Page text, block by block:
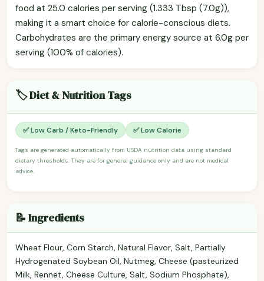
food at 25.0 calories per serving (1.333 Tbsp (7.0g)),
making it a smart choice for calorie-conscious diets.
Carbohydrates are the primary energy source at 6.0g per
serving (100% of calories).
🏷️ Diet & Nutrition Tags
✅ Low Carb / Keto-Friendly ✅ Low Calorie
Tags are generated automatically from USDA nutrition data using standard
dietary thresholds. They are for general guidance only and are not medical
advice.
📝 Ingredients
Wheat Flour, Corn Starch, Natural Flavor, Salt, Partially
Hydrogenated Soybean Oil, Nutmeg, Cheese (pasteurized
Milk, Rennet, Cheese Culture, Salt, Sodium Phosphate),